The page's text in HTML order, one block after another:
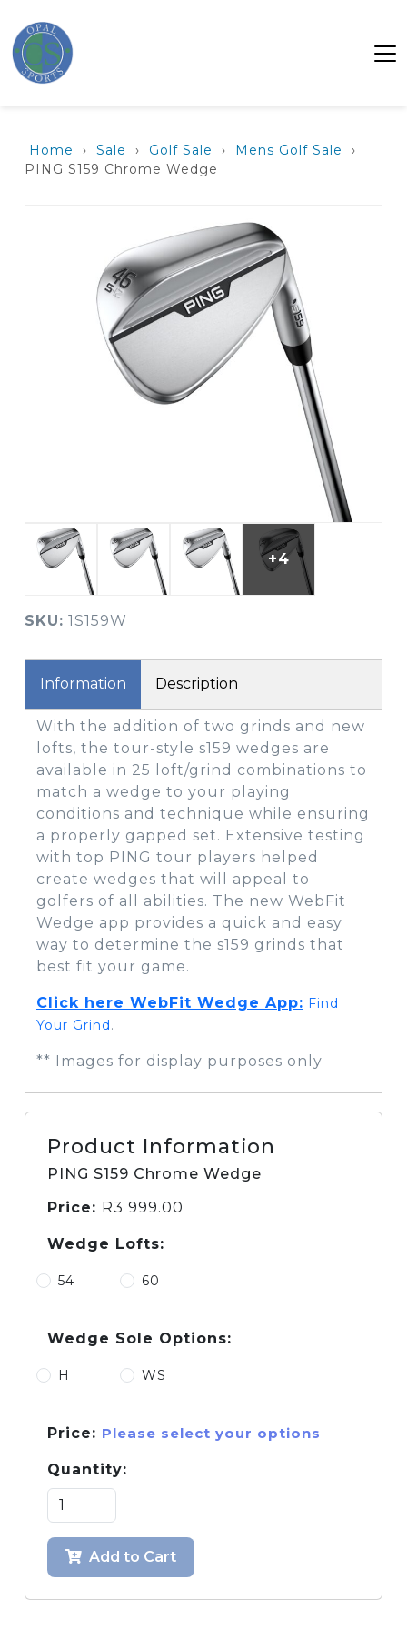
Home › Sale › Golf Sale › Mens Golf Sale
›
PING S159 Chrome Wedge
+4
SKU: 1S159W
Information Description
With the addition of two grinds and new
lofts, the tour-style s159 wedges are
available in 25 loft/grind combinations to
match a wedge to your playing
conditions and technique while ensuring
a properly gapped set. Extensive testing
with top PING tour players helped
create wedges that will appeal to
golfers of all abilities. The new WebFit
Wedge app provides a quick and easy
way to determine the s159 grinds that
best fit your game.
Click here WebFit Wedge App: Find
Your Grind.
** Images for display purposes only
Product Information
PING S159 Chrome Wedge
Price: R3 999.00
Wedge Lofts:
54 60
Wedge Sole Options:
H WS
Price: Please select your options
Quantity:
Add to Cart